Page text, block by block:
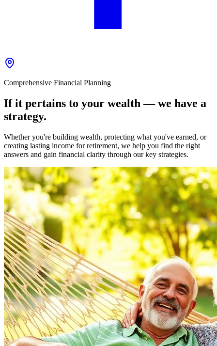
Comprehensive Financial Planning
If it pertains to your wealth — we have a
strategy.
Whether you're building wealth, protecting what you've earned, or
creating lasting income for retirement, we help you find the right
answers and gain financial clarity through our key strategies.